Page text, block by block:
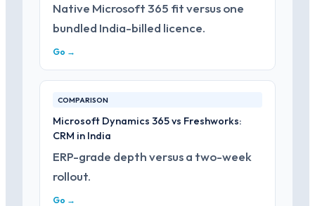
Native Microsoft 365 fit versus one
bundled India-billed licence.
Go →
COMPARISON
Microsoft Dynamics 365 vs Freshworks:
CRM in India
ERP-grade depth versus a two-week
rollout.
Go →